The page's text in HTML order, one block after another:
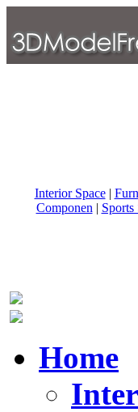
Interior Space|
Componen | Sports
Home